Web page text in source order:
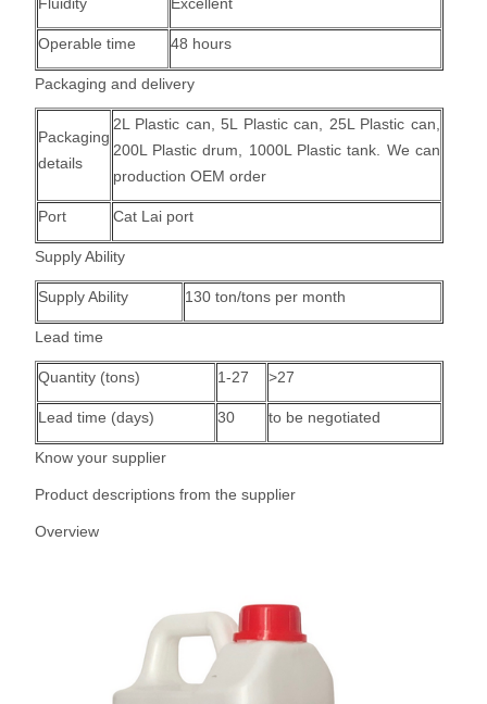
Operable time 48 hours
Packaging and delivery
Packaging
details
2L Plastic can, 5L Plastic can, 25L Plastic can,
200L Plastic drum, 1000L Plastic tank.
We can
production OEM order
Port Cat Lai port
Supply Ability
Supply Ability 130 ton/tons per month
Lead time
Quantity (tons) 1-27 >27
Lead time (days) 30 to be negotiated
Know your supplier
Product descriptions from the supplier
Overview